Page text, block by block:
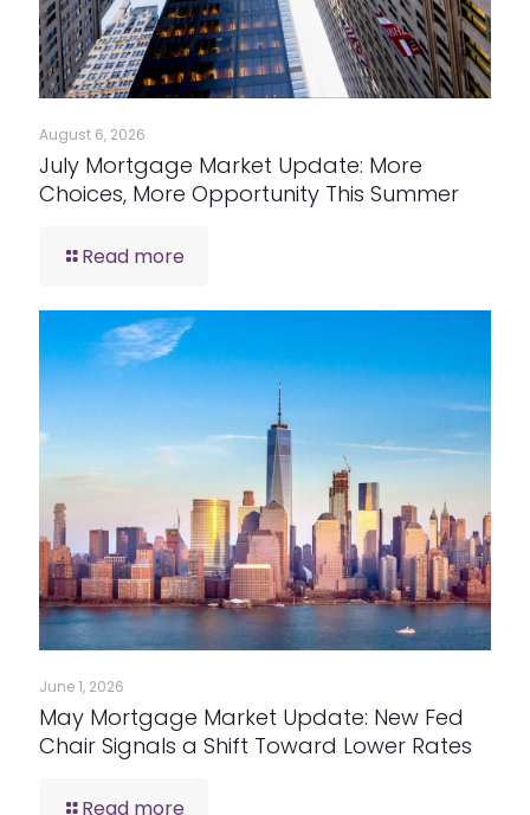
August 6, 2026
July Mortgage Market Update: More
Choices, More Opportunity This Summer
Read more
June 1, 2026
May Mortgage Market Update: New Fed
Chair Signals a Shift Toward Lower Rates
Read more